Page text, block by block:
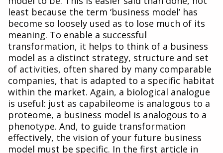
least because the term ‘business model’ has
become so loosely used as to lose much of its
meaning. To enable a successful
transformation, it helps to think of a business
model as a distinct strategy, structure and set
of activities, often shared by many comparable
companies, that is adapted to a specific habitat
within the market. Again, a biological analogue
is useful: just as capabileome is analogous to a
proteome, a business model is analogous to a
phenotype. And, to guide transformation
effectively, the vision of your future business
model must be specific. In the first article in